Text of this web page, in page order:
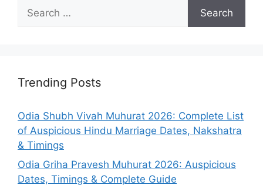
for:
Trending Posts
Odia Shubh Vivah Muhurat 2026: Complete List
of Auspicious Hindu Marriage Dates, Nakshatra
& Timings
Odia Griha Pravesh Muhurat 2026: Auspicious
Dates, Timings & Complete Guide